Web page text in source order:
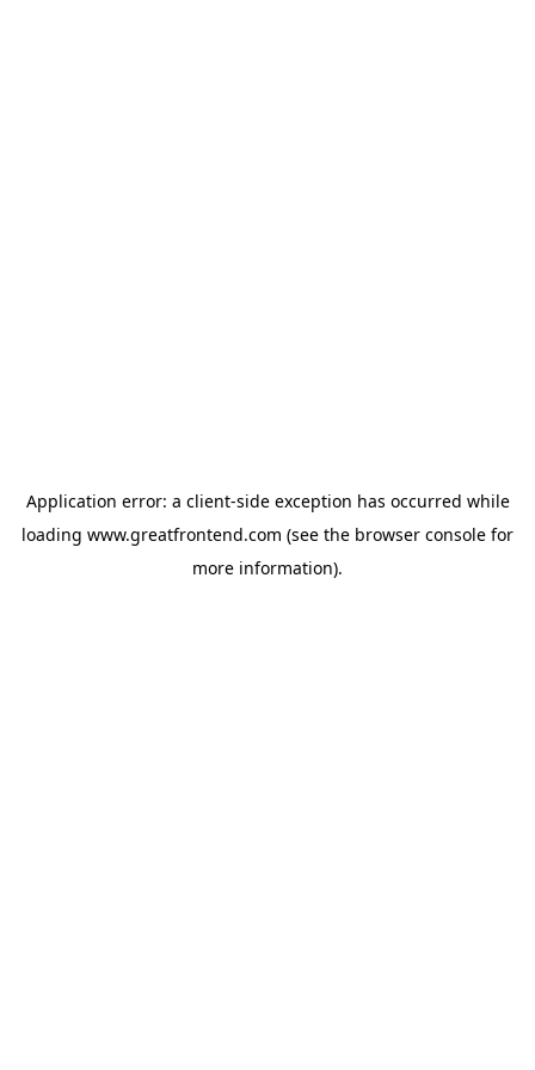
Application error: a client-side exception has occurred while
loading www.greatfrontend.com (see the browser console for
more information).